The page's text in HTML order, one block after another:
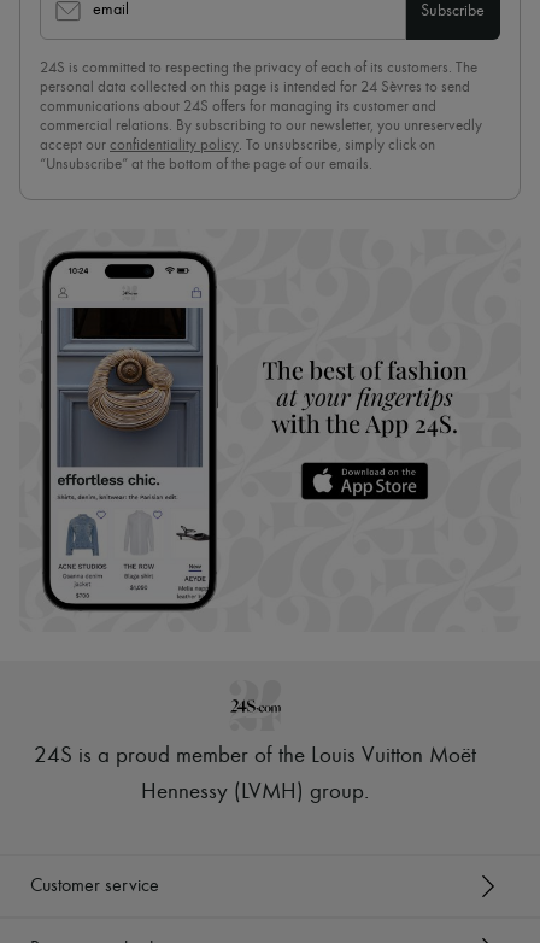
email Subscribe
24S is committed to respecting the privacy of each of its customers. The
personal data collected on this page is intended for 24 Sèvres to send
communications about 24S offers for managing its customer and
commercial relations. By subscribing to our newsletter, you unreservedly
accept our confidentiality policy. To unsubscribe, simply click on
“Unsubscribe” at the bottom of the page of our emails.
24S is a proud member of the Louis Vuitton Moët
Hennessy (LVMH) group.
Customer service